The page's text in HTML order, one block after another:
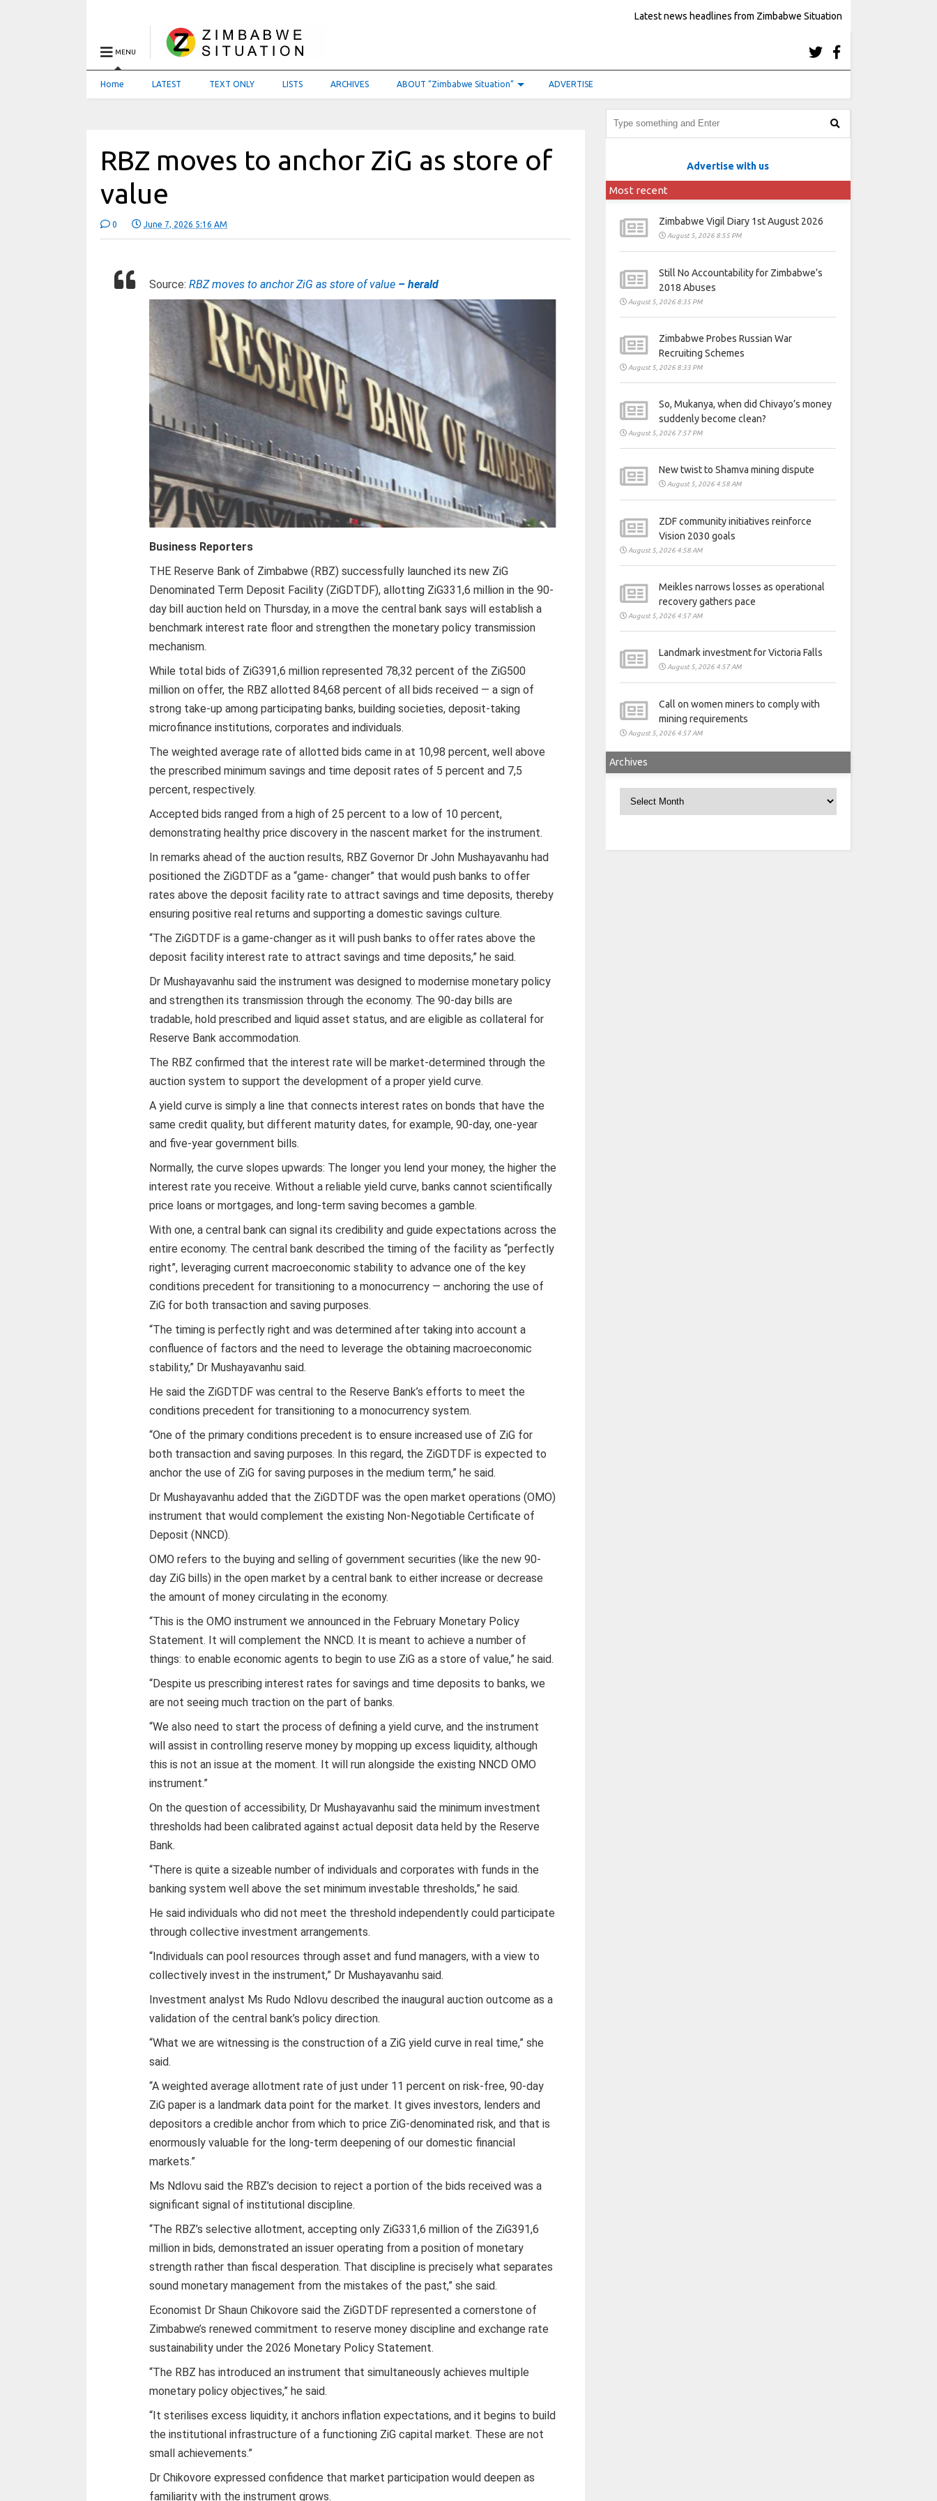
Latest news headlines from Zimbabwe Situation
MENU
Home LATEST TEXT ONLY LISTS ARCHIVES ABOUT “Zimbabwe Situation” ADVERTISE
RBZ moves to anchor ZiG as store of
value
0 June 7, 2026 5:16 AM
Source:RBZ moves to anchor ZiG as store of value – herald
Business Reporters
THE Reserve Bank of Zimbabwe (RBZ) successfully launched its new ZiG
Denominated Term Deposit Facility (ZiGDTDF), allotting ZiG331,6 million in the 90-
day bill auction held on Thursday, in a move the central bank says will establish a
benchmark interest rate floor and strengthen the monetary policy transmission
mechanism.
While total bids of ZiG391,6 million represented 78,32 percent of the ZiG500
million on offer, the RBZ allotted 84,68 percent of all bids received — a sign of
strong take-up among participating banks, building societies, deposit-taking
microfinance institutions, corporates and individuals.
The weighted average rate of allotted bids came in at 10,98 percent, well above
the prescribed minimum savings and time deposit rates of 5 percent and 7,5
percent, respectively.
Accepted bids ranged from a high of 25 percent to a low of 10 percent,
demonstrating healthy price discovery in the nascent market for the instrument.
In remarks ahead of the auction results, RBZ Governor Dr John Mushayavanhu had
positioned the ZiGDTDF as a “game- changer” that would push banks to offer
rates above the deposit facility rate to attract savings and time deposits, thereby
ensuring positive real returns and supporting a domestic savings culture.
“The ZiGDTDF is a game-changer as it will push banks to offer rates above the
deposit facility interest rate to attract savings and time deposits,” he said.
Dr Mushayavanhu said the instrument was designed to modernise monetary policy
and strengthen its transmission through the economy. The 90-day bills are
tradable, hold prescribed and liquid asset status, and are eligible as collateral for
Reserve Bank accommodation.
The RBZ confirmed that the interest rate will be market-determined through the
auction system to support the development of a proper yield curve.
A yield curve is simply a line that connects interest rates on bonds that have the
same credit quality, but different maturity dates, for example, 90-day, one-year
and five-year government bills.
Normally, the curve slopes upwards: The longer you lend your money, the higher the
interest rate you receive. Without a reliable yield curve, banks cannot scientifically
price loans or mortgages, and long-term saving becomes a gamble.
With one, a central bank can signal its credibility and guide expectations across the
entire economy. The central bank described the timing of the facility as “perfectly
right”, leveraging current macroeconomic stability to advance one of the key
conditions precedent for transitioning to a monocurrency — anchoring the use of
ZiG for both transaction and saving purposes.
“The timing is perfectly right and was determined after taking into account a
confluence of factors and the need to leverage the obtaining macroeconomic
stability,” Dr Mushayavanhu said.
He said the ZiGDTDF was central to the Reserve Bank’s efforts to meet the
conditions precedent for transitioning to a monocurrency system.
“One of the primary conditions precedent is to ensure increased use of ZiG for
both transaction and saving purposes. In this regard, the ZiGDTDF is expected to
anchor the use of ZiG for saving purposes in the medium term,” he said.
Dr Mushayavanhu added that the ZiGDTDF was the open market operations (OMO)
instrument that would complement the existing Non-Negotiable Certificate of
Deposit (NNCD).
OMO refers to the buying and selling of government securities (like the new 90-
day ZiG bills) in the open market by a central bank to either increase or decrease
the amount of money circulating in the economy.
“This is the OMO instrument we announced in the February Monetary Policy
Statement. It will complement the NNCD. It is meant to achieve a number of
things: to enable economic agents to begin to use ZiG as a store of value,” he said.
“Despite us prescribing interest rates for savings and time deposits to banks, we
are not seeing much traction on the part of banks.
“We also need to start the process of defining a yield curve, and the instrument
will assist in controlling reserve money by mopping up excess liquidity, although
this is not an issue at the moment. It will run alongside the existing NNCD OMO
instrument.”
On the question of accessibility, Dr Mushayavanhu said the minimum investment
thresholds had been calibrated against actual deposit data held by the Reserve
Bank.
“There is quite a sizeable number of individuals and corporates with funds in the
banking system well above the set minimum investable thresholds,” he said.
He said individuals who did not meet the threshold independently could participate
through collective investment arrangements.
“Individuals can pool resources through asset and fund managers, with a view to
collectively invest in the instrument,” Dr Mushayavanhu said.
Investment analyst Ms Rudo Ndlovu described the inaugural auction outcome as a
validation of the central bank’s policy direction.
“What we are witnessing is the construction of a ZiG yield curve in real time,” she
said.
“A weighted average allotment rate of just under 11 percent on risk-free, 90-day
ZiG paper is a landmark data point for the market. It gives investors, lenders and
depositors a credible anchor from which to price ZiG-denominated risk, and that is
enormously valuable for the long-term deepening of our domestic financial
markets.”
Ms Ndlovu said the RBZ’s decision to reject a portion of the bids received was a
significant signal of institutional discipline.
“The RBZ’s selective allotment, accepting only ZiG331,6 million of the ZiG391,6
million in bids, demonstrated an issuer operating from a position of monetary
strength rather than fiscal desperation. That discipline is precisely what separates
sound monetary management from the mistakes of the past,” she said.
Economist Dr Shaun Chikovore said the ZiGDTDF represented a cornerstone of
Zimbabwe’s renewed commitment to reserve money discipline and exchange rate
sustainability under the 2026 Monetary Policy Statement.
“The RBZ has introduced an instrument that simultaneously achieves multiple
monetary policy objectives,” he said.
“It sterilises excess liquidity, it anchors inflation expectations, and it begins to build
the institutional infrastructure of a functioning ZiG capital market. These are not
small achievements.”
Dr Chikovore expressed confidence that market participation would deepen as
familiarity with the instrument grows.
Advertise with us
Most recent
Zimbabwe Vigil Diary 1st August 2026
August 5, 2026 8:55 PM
Still No Accountability for Zimbabwe’s
2018 Abuses
August 5, 2026 8:35 PM
Zimbabwe Probes Russian War
Recruiting Schemes
August 5, 2026 8:33 PM
So, Mukanya, when did Chivayo’s money
suddenly become clean?
August 5, 2026 7:57 PM
New twist to Shamva mining dispute
August 5, 2026 4:58 AM
ZDF community initiatives reinforce
Vision 2030 goals
August 5, 2026 4:58 AM
Meikles narrows losses as operational
recovery gathers pace
August 5, 2026 4:57 AM
Landmark investment for Victoria Falls
August 5, 2026 4:57 AM
Call on women miners to comply with
mining requirements
August 5, 2026 4:57 AM
Archives